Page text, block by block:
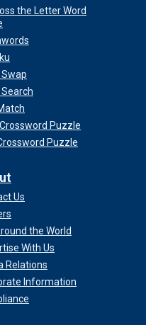
the Letter Word
Puzzle
Puzzle
Us
the World
With Us
Relations
Information